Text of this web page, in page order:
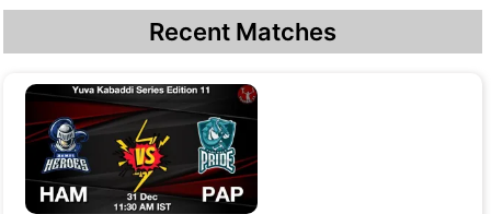
Recent Matches